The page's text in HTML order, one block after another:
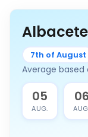
7th of August
Average
05
AUG.
06